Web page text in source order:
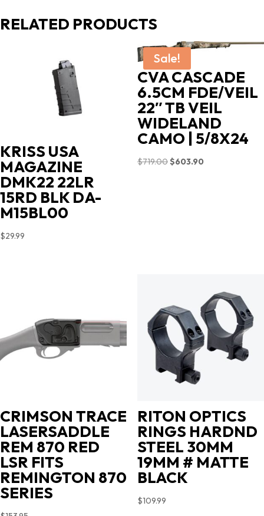
RELATED PRODUCTS
KRISS USA
MAGAZINE
DMK22 22LR
15RD BLK DA-
M15BL00
$29.99
Sale!
CVA CASCADE
6.5CM FDE/VEIL
22″ TB VEIL
WIDELAND
CAMO | 5/8X24
$719.00Original
$603.90Current
CRIMSON TRACE
LASERSADDLE
REM 870 RED
LSR FITS
REMINGTON 870
SERIES
RITON OPTICS
RINGS HARDND
STEEL 30MM
19MM # MATTE
BLACK
$109.99